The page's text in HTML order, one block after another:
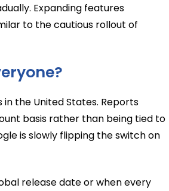
Expanding features
to the cautious rollout of
the United States. Reports
basis rather than being tied to
is slowly flipping the switch on
release date or when every